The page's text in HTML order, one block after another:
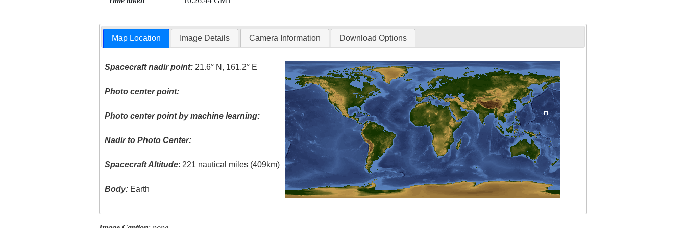
Map Location Image Details Camera Information Download Options
Spacecraft nadir point: 21.6° N, 161.2° E
Photo center point:
Photo center point by machine learning:
Nadir to Photo Center:
Spacecraft Altitude: 221 nautical miles (409km)
Body: Earth